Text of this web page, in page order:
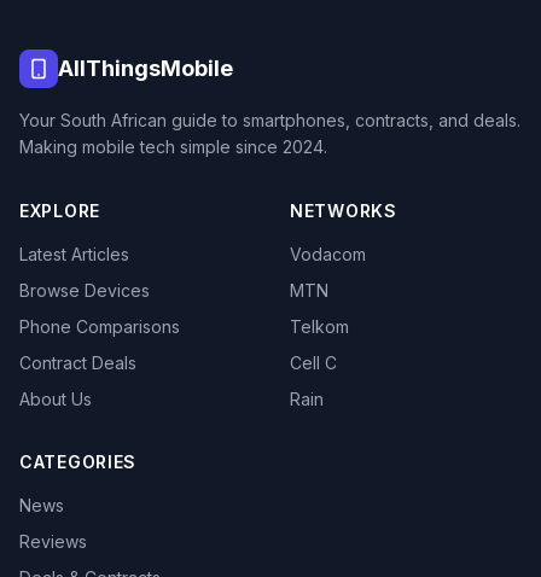
AllThingsMobile
Your South African guide to smartphones, contracts, and deals.
Making mobile tech simple since 2024.
EXPLORE
Latest Articles
Browse Devices
Phone Comparisons
Contract Deals
About Us
NETWORKS
Vodacom
MTN
Telkom
Cell C
Rain
CATEGORIES
News
Reviews